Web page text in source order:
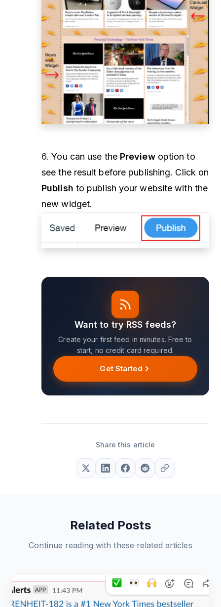
6.You can use the Preview option to
see the result before publishing. Click on
Publish to publish your website with the
new widget.
Want to try RSS feeds?
Create your first feed in minutes. Free to
start, no credit card required.
Get Started
Share this article
Related Posts
Continue reading with these related articles